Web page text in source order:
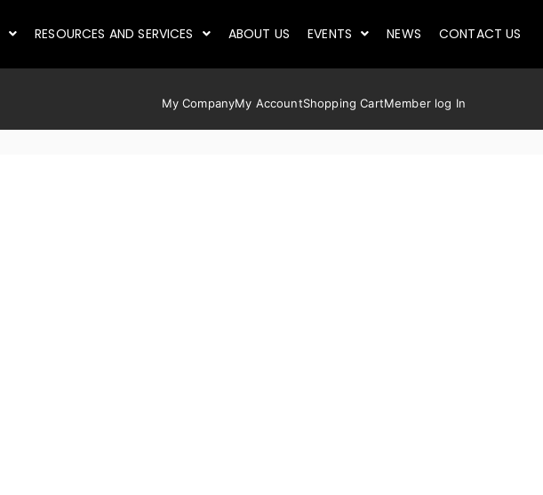
RESOURCES AND SERVICES ABOUT US EVENTS NEWS CONTACT US
My CompanyMy AccountShopping CartMember log In